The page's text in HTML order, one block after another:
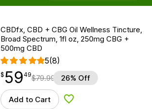
CBDfx, CBD + CBG Oil Wellness Tincture,
Broad Spectrum, 1fl oz, 250mg CBG +
500mg CBD
5(8)
$59.49
$ 59
point 49$79.99 26% Off
Add to Cart Add to Wishlist